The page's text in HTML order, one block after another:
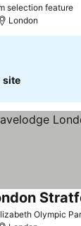
selection feature
London
site
Olympic